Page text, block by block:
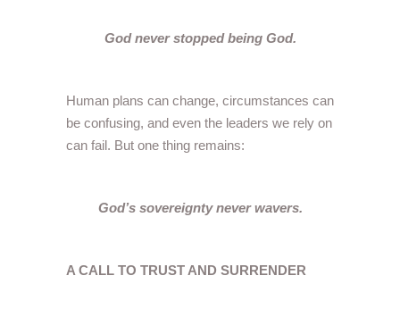
God never stopped being God.
Human plans can change, circumstances can
be confusing, and even the leaders we rely on
can fail. But one thing remains:
God’s sovereignty never wavers.
A CALL TO TRUST AND SURRENDER